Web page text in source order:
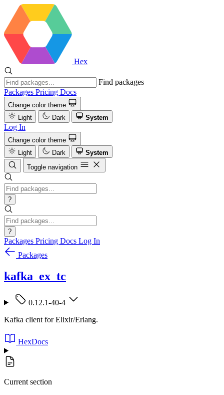
Hex
Find packages
Packages Pricing Docs
Change color theme
Light
Dark System
Log In
Change color theme
Light
Dark
System
Toggle navigation
?
?
Packages Pricing Docs Log In
Packages
kafka_ex_tc
0.12.1-40-4
Kafka client for Elixir/Erlang.
HexDocs
Current section